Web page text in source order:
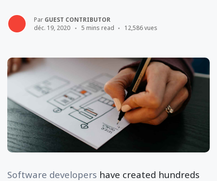
Par GUEST CONTRIBUTOR
déc. 19, 2020
5 mins read 12,586 vues
Software developers have created hundreds